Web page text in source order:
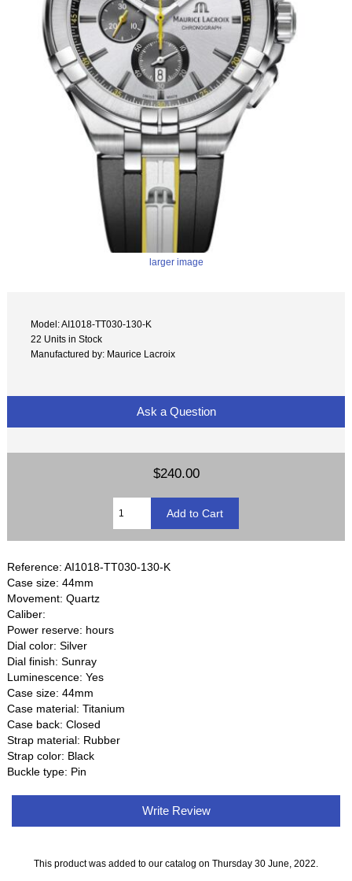
larger image
Model: AI1018-TT030-130-K
22 Units in Stock
Manufactured by: Maurice Lacroix
Ask a Question
$240.00
Reference: AI1018-TT030-130-K
Case size: 44mm
Movement: Quartz
Caliber:
Power reserve: hours
Dial color: Silver
Dial finish: Sunray
Luminescence: Yes
Case size: 44mm
Case material: Titanium
Case back: Closed
Strap material: Rubber
Strap color: Black
Buckle type: Pin
Write Review
This product was added to our catalog on Thursday 30 June, 2022.